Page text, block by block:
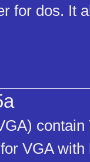
for dos. It
VGA with